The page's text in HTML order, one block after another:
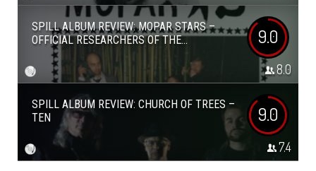
SPILL ALBUM REVIEW: MOPAR STARS –
OFFICIAL RESEARCHERS OF THE...
9.0
8.0
SPILL ALBUM REVIEW: CHURCH OF TREES –
TEN
9.0
7.4